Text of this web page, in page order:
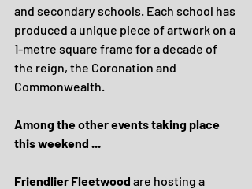
and secondary schools. Each school has
produced a unique piece of artwork on a
1-metre square frame for a decade of
the reign, the Coronation and
Commonwealth.
Among the other events taking place
this weekend ...
Friendlier Fleetwood are hosting a